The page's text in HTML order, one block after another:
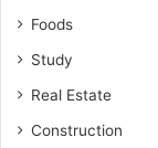
Foods
Study
Real Estate
Construction